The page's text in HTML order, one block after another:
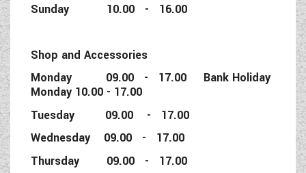
Sunday 10.00 - 16.00
Shop and Accessories
Monday 09.00 - 17.00 Bank Holiday
Monday 10.00 - 17.00
Tuesday 09.00 - 17.00
Wednesday 09.00 - 17.00
Thursday 09.00 - 17.00